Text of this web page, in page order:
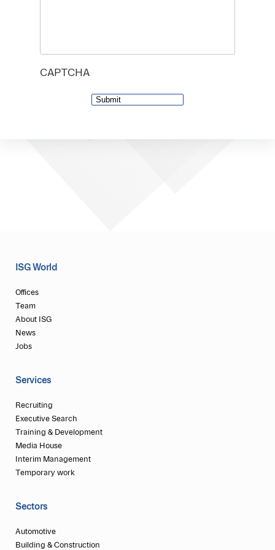
CAPTCHA
ISG World
Offices
Team
About ISG
News
Jobs
Services
Recruiting
Executive Search
Training & Development
Media House
Interim Management
Temporary work
Sectors
Automotive
Building & Construction